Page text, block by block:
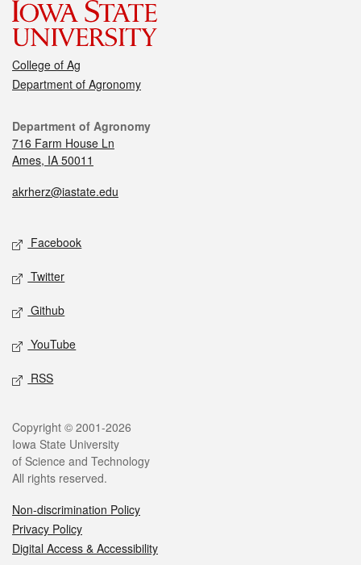
College of Ag
Department of Agronomy
Department of Agronomy
716 Farm House Ln
Ames, IA 50011
akrherz@iastate.edu
Facebook
Twitter
Github
YouTube
RSS
Copyright © 2001-2026
Iowa State University
of Science and Technology
All rights reserved.
Non-discrimination Policy
Privacy Policy
Digital Access & Accessibility